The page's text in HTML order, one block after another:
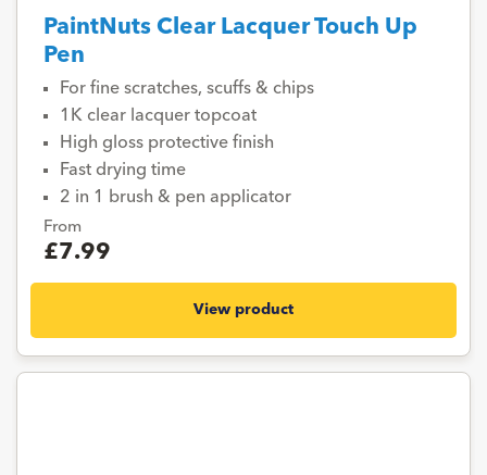
PaintNuts Clear Lacquer Touch Up
Pen
For fine scratches, scuffs & chips
1K clear lacquer topcoat
High gloss protective finish
Fast drying time
2 in 1 brush & pen applicator
From
£7.99
View product